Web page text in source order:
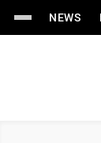
NEWS